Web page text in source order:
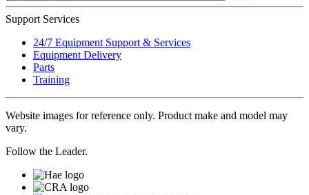
Support Services
24/7 Equipment Support & Services
Equipment Delivery
Parts
Training
Website images for reference only. Product make and model may
vary.
Follow the Leader.